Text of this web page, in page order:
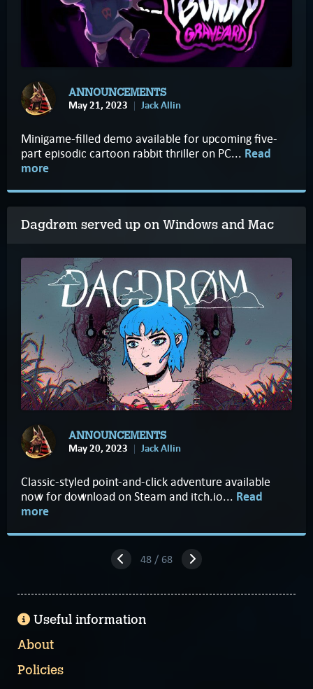
ANNOUNCEMENTS
May 21, 2023 Jack Allin
Minigame-filled demo available for upcoming five-
part episodic cartoon rabbit thriller on PC... Read
more
Dagdrøm served up on Windows and Mac
ANNOUNCEMENTS
May 20, 2023 Jack Allin
Classic-styled point-and-click adventure available
now for download on Steam and itch.io... Read
more
48 / 68
Useful information
About
Policies